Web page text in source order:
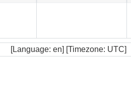
[Language: en] [Timezone: UTC]